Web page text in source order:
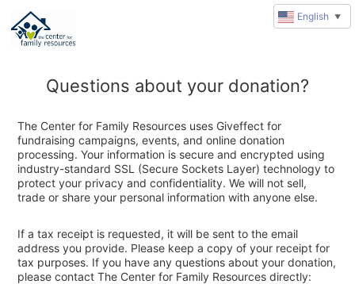
Questions about your donation?
The Center for Family Resources uses Giveffect for
fundraising campaigns, events, and online donation
processing. Your information is secure and encrypted using
industry-standard SSL (Secure Sockets Layer) technology to
protect your privacy and confidentiality. We will not sell,
trade or share your personal information with anyone else.
If a tax receipt is requested, it will be sent to the email
address you provide. Please keep a copy of your receipt for
tax purposes. If you have any questions about your donation,
please contact The Center for Family Resources directly:
English ▼